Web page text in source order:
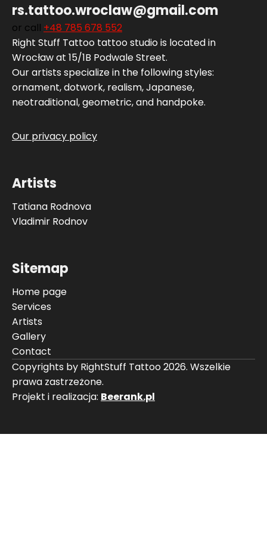
rs.tattoo.wroclaw@gmail.com
or call +48 785 678 552‬
Right Stuff Tattoo tattoo studio is located in
Wrocław at 15/1B Podwale Street.
Our artists specialize in the following styles:
ornament, dotwork, realism, Japanese,
neotraditional, geometric, and handpoke.
Our privacy policy
Artists
Tatiana Rodnova
Vladimir Rodnov
Sitemap
Home page
Services
Artists
Gallery
Contact
Copyrights by RightStuff Tattoo 2026. Wszelkie
prawa zastrzeżone.
Projekt i realizacja: Beerank.pl